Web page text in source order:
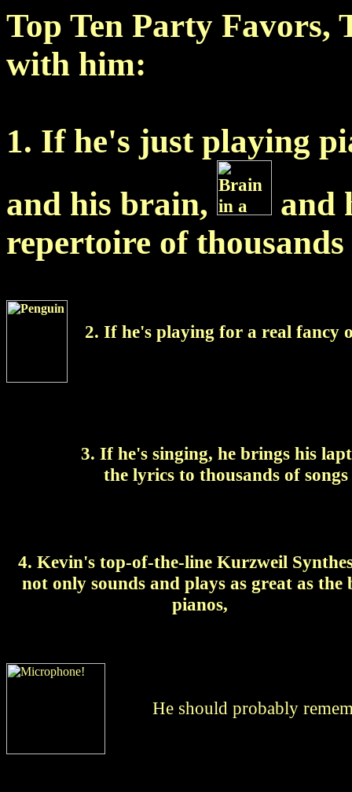
Top Ten Party Favors,
with him:
1. If he's just playing
and his brain,
and
repertoire of thousands
2. If he's playing for a real fancy
3. If he's singing, he brings his
the lyrics to thousands of
4. Kevin's top-of-the-line Kurzweil
not only sounds and plays as great as the
pianos,
He should probably